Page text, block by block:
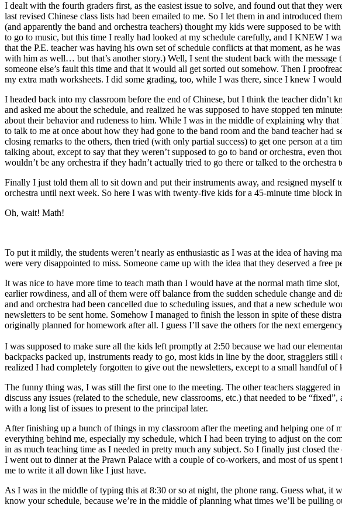
I dealt with the fourth graders first, as the easiest issue to solve, and found out that they
last revised Chinese class lists had been emailed to me. So I let them in and introduced
(and apparently the band and orchestra teachers) thought my kids were supposed to be
to go to music, but this time I really had looked at my schedule carefully, and I KNEW I
that the P.E. teacher was having his own set of schedule conflicts at that moment, as he
with him as well… but that’s another story.) Well, I sent the student back with the
someone else’s fault this time and that it would all get sorted out somehow. Then I
my extra math worksheets. I did some grading, too, while I was there, since I knew I
I headed back into my classroom before the end of Chinese, but I think the teacher didn’t
and asked me about the schedule, and realized he was supposed to have stopped ten
about their behavior and rudeness to him. While I was in the middle of explaining why
to talk to me at once about how they had gone to the band room and the band teacher
closing remarks to the others, then tried (with only partial success) to get one person at a
talking about, except to say that they weren’t supposed to go to band or orchestra, even
wouldn’t be any orchestra if they hadn’t actually tried to go there or talked to the orchestra
Finally I just told them all to sit down and put their instruments away, and resigned
orchestra until next week. So here I was with twenty-five kids for a 45-minute time block
Oh, wait! Math!
To put it mildly, the students weren’t nearly as enthusiastic as I was at the idea of having
were very disappointed to miss. Someone came up with the idea that they deserved a
It was nice to have more time to teach math than I would have at the normal math time
earlier rowdiness, and all of them were off balance from the sudden schedule change and
and and orchestra had been cancelled due to scheduling issues, and that a new schedule
newsletters to be sent home. Somehow I managed to finish the lesson in spite of these
originally planned for homework after all. I guess I’ll save the others for the next
I was supposed to make sure all the kids left promptly at 2:50 because we had our
backpacks packed up, instruments ready to go, most kids in line by the door, stragglers
realized I had completely forgotten to give out the newsletters, except to a small handful
The funny thing was, I was still the first one to the meeting. The other teachers staggered
discuss any issues (related to the schedule, new classrooms, etc.) that needed to be
with a long list of issues to present to the principal later.
After finishing up a bunch of things in my classroom after the meeting and helping one
everything behind me, especially my schedule, which I had been trying to adjust on the
in as much teaching time as I needed in pretty much any subject. So I finally just closed
I went out to dinner at the Prawn Palace with a couple of co-workers, and most of us
me to write it all down like I just have.
As I was in the middle of typing this at 8:30 or so at night, the phone rang. Guess what, it
know your schedule, because we’re in the middle of planning what times we’ll be